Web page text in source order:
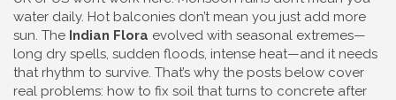
water daily. Hot balconies don’t mean you just add more
sun. The Indian Flora evolved with seasonal extremes—
long dry spells, sudden floods, intense heat—and it needs
that rhythm to survive. That’s why the posts below cover
real problems: how to fix soil that turns to concrete after